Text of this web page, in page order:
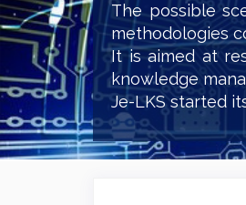
The possible
methodologies
It is aimed at
knowledge
Je-LKS started